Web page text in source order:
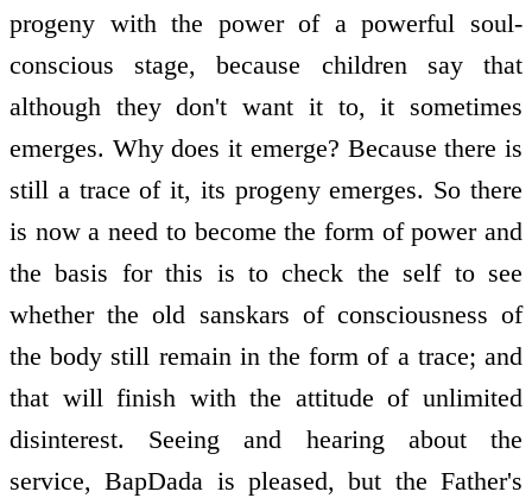
progeny with the power of a powerful soul-
conscious stage, because children say that
although they don't want it to, it sometimes
emerges. Why does it emerge? Because there is
still a trace of it, its progeny emerges. So there
is now a need to become the form of power and
the basis for this is to check the self to see
whether the old sanskars of consciousness of
the body still remain in the form of a trace; and
that will finish with the attitude of unlimited
disinterest. Seeing and hearing about the
service, BapDada is pleased, but the Father's